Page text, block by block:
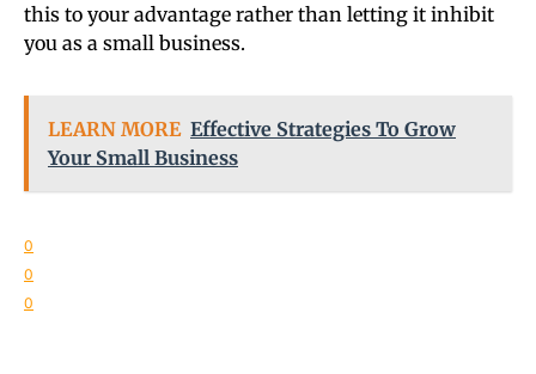
this to your advantage rather than letting it inhibit
you as a small business.
LEARN MORE Effective Strategies To Grow
Your Small Business
0
0
0